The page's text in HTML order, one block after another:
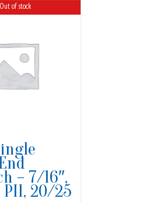
Out of stock
– 7/16″,
PII, 20/25